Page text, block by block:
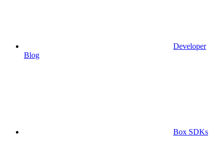
Developer
Blog
Box SDKs